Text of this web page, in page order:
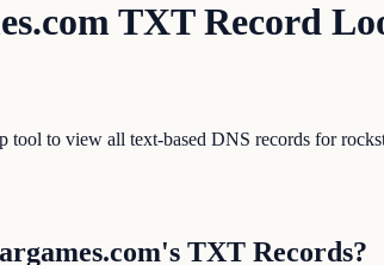
TXT Record
tool to view all text-based DNS records for
TXT Records?